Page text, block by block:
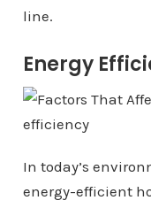
line.
Energy
In today’s
energy-efficient